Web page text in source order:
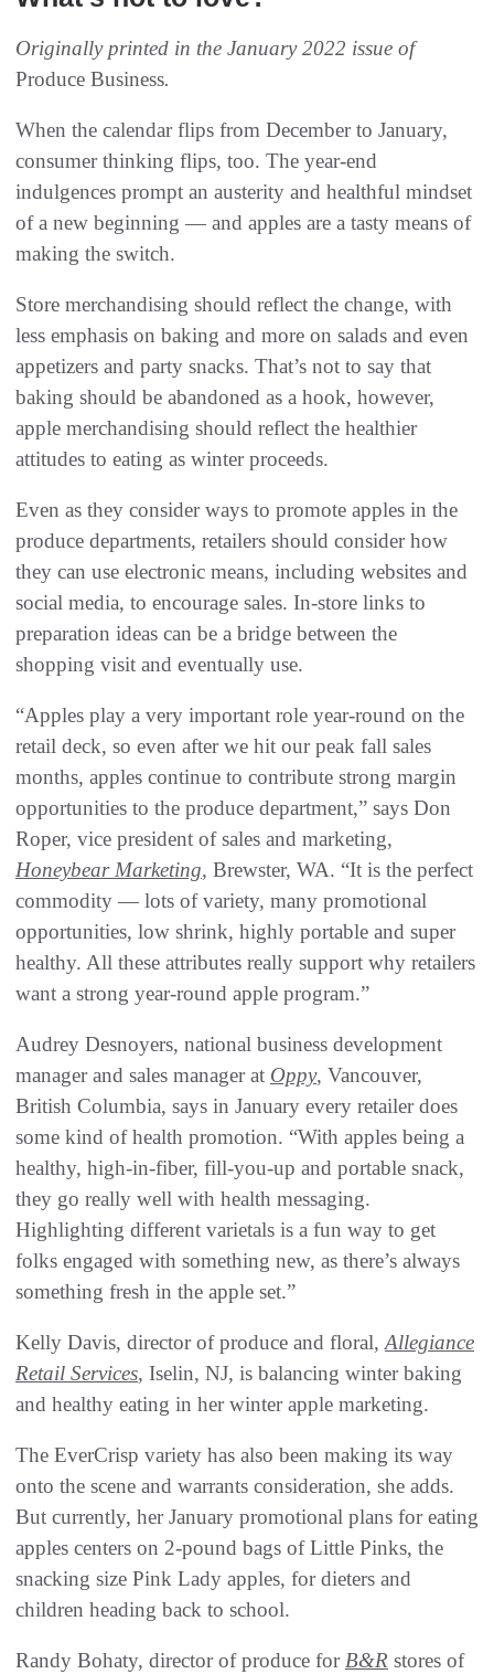
Originally printed in the January 2022 issue of
Produce Business.
When the calendar flips from December to January,
consumer thinking flips, too. The year-end
indulgences prompt an austerity and healthful mindset
of a new beginning — and apples are a tasty means of
making the switch.
Store merchandising should reflect the change, with
less emphasis on baking and more on salads and even
appetizers and party snacks. That’s not to say that
baking should be abandoned as a hook, however,
apple merchandising should reflect the healthier
attitudes to eating as winter proceeds.
Even as they consider ways to promote apples in the
produce departments, retailers should consider how
they can use electronic means, including websites and
social media, to encourage sales. In-store links to
preparation ideas can be a bridge between the
shopping visit and eventually use.
“Apples play a very important role year-round on the
retail deck, so even after we hit our peak fall sales
months, apples continue to contribute strong margin
opportunities to the produce department,” says Don
Roper, vice president of sales and marketing,
Honeybear Marketing, Brewster, WA. “It is the perfect
commodity — lots of variety, many promotional
opportunities, low shrink, highly portable and super
healthy. All these attributes really support why retailers
want a strong year-round apple program.”
Audrey Desnoyers, national business development
manager and sales manager at Oppy, Vancouver,
British Columbia, says in January every retailer does
some kind of health promotion. “With apples being a
healthy, high-in-fiber, fill-you-up and portable snack,
they go really well with health messaging.
Highlighting different varietals is a fun way to get
folks engaged with something new, as there’s always
something fresh in the apple set.”
Kelly Davis, director of produce and floral,Allegiance
Retail Services, Iselin, NJ, is balancing winter baking
and healthy eating in her winter apple marketing.
The EverCrisp variety has also been making its way
onto the scene and warrants consideration, she adds.
But currently, her January promotional plans for eating
apples centers on 2-pound bags of Little Pinks, the
snacking size Pink Lady apples, for dieters and
children heading back to school.
Randy Bohaty, director of produce forB&R stores of